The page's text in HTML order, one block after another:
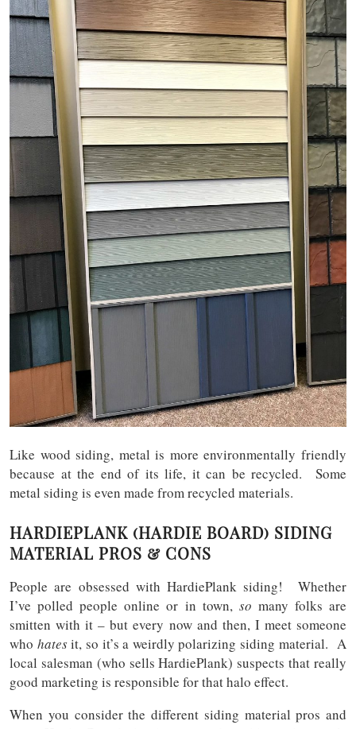
Like wood siding, metal is more environmentally friendly
because at the end of its life, it can be recycled. Some
metal siding is even made from recycled materials.
HARDIEPLANK (HARDIE BOARD) SIDING
MATERIAL PROS & CONS
People are obsessed with HardiePlank siding! Whether
I’ve polled people online or in town,so many folks are
smitten with it – but every now and then, I meet someone
who hatesit, so it’s a weirdly polarizing siding material. A
local salesman (who sells HardiePlank) suspects that really
good marketing is responsible for that halo effect.
When you consider the different siding material pros and